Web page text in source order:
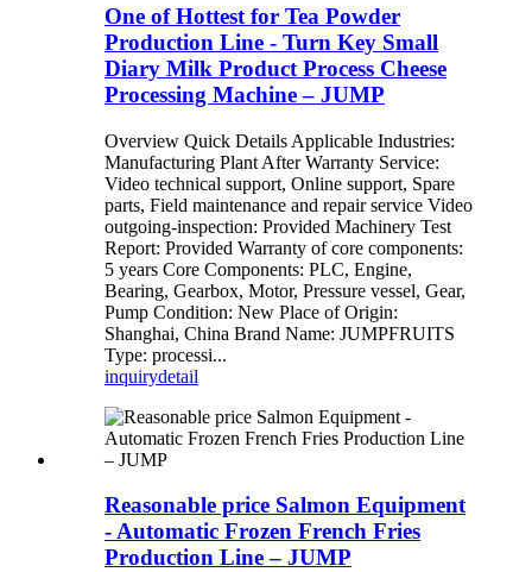
One of Hottest for Tea Powder
Production Line - Turn Key Small
Diary Milk Product Process Cheese
Processing Machine – JUMP
Overview Quick Details Applicable Industries:
Manufacturing Plant After Warranty Service:
Video technical support, Online support, Spare
parts, Field maintenance and repair service Video
outgoing-inspection: Provided Machinery Test
Report: Provided Warranty of core components:
5 years Core Components: PLC, Engine,
Bearing, Gearbox, Motor, Pressure vessel, Gear,
Pump Condition: New Place of Origin:
Shanghai, China Brand Name: JUMPFRUITS
Type: processi...
inquirydetail
Reasonable price Salmon Equipment
- Automatic Frozen French Fries
Production Line – JUMP